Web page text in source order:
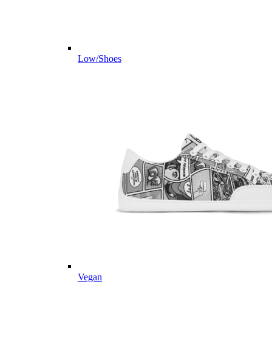
Low/Shoes
Vegan